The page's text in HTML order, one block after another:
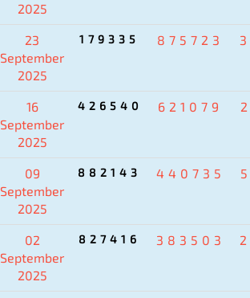
2025
23
September
2025
179335 875723
16
September
2025
426540 621079
09
September
2025
882143 440735
02
September
2025
827416 383503